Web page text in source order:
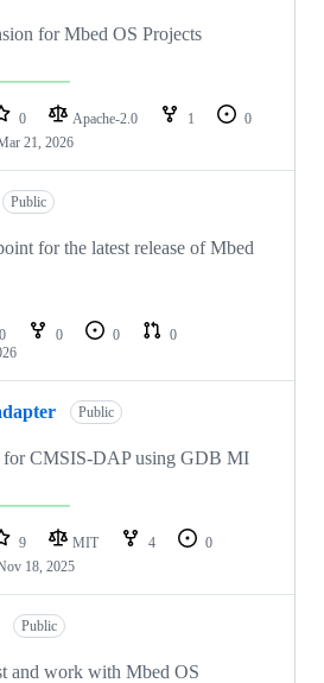
for Mbed OS Projects
0 Apache-2.0 1
0
21, 2026
Public
for the latest release of Mbed
0 0 0
0
Public
for CMSIS-DAP using GDB MI
9 MIT 4
0
18, 2025
Public
and work with Mbed OS